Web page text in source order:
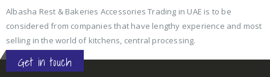
Albasha Rest & Bakeries Accessories Trading in UAE is to be
considered from companies that have lengthy experience and most
selling in the world of kitchens, central processing.
Get in touch